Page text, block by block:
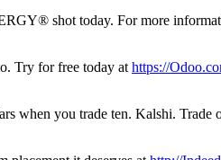
shot today. For more
Try for free today at https://
when you trade ten. Kalshi. Trade